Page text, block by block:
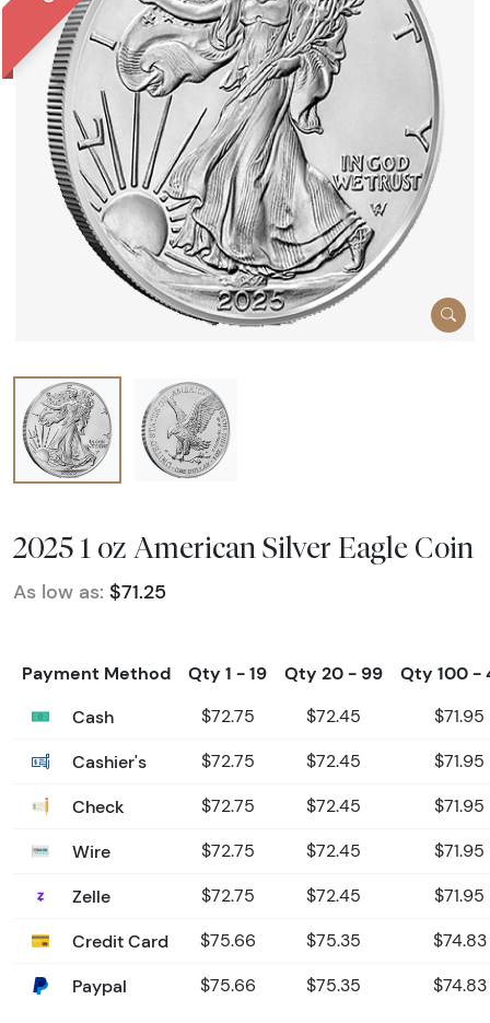
2025 1 oz American Silver Eagle Coin
As low as: $71.25
Payment Method Qty 1 - 19 Qty 20 - 99
Qty 100 -
Cash
$72.75 $72.45 $71.95
Cashier's $72.75 $72.45 $71.95
Check $72.75 $72.45 $71.95
Wire $72.75 $72.45 $71.95
Zelle $72.75 $72.45 $71.95
Credit Card $75.66 $75.35 $74.83
Paypal $75.66 $75.35 $74.83